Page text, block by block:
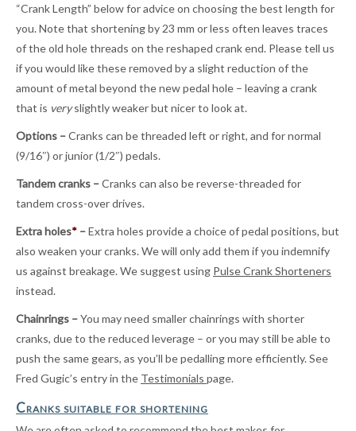
“Crank Length” below for advice on choosing the best length for
you. Note that shortening by 23 mm or less often leaves traces
of the old hole threads on the reshaped crank end. Please tell us
if you would like these removed by a slight reduction of the
amount of metal beyond the new pedal hole – leaving a crank
that is veryslightly weaker but nicer to look at.
Options –Cranks can be threaded left or right, and for normal
(9/16″) or junior (1/2″) pedals.
Tandem cranks –Cranks can also be reverse-threaded for
tandem cross-over drives.
Extra holes* –Extra holes provide a choice of pedal positions, but
also weaken your cranks. We will only add them if you indemnify
us against breakage. We suggest using Pulse Crank Shorteners
instead.
Chainrings –You may need smaller chainrings with shorter
cranks, due to the reduced leverage – or you may still be able to
push the same gears, as you’ll be pedalling more efficiently. See
Fred Gugic’s entry in the Testimonials page.
Cranks suitable for shortening